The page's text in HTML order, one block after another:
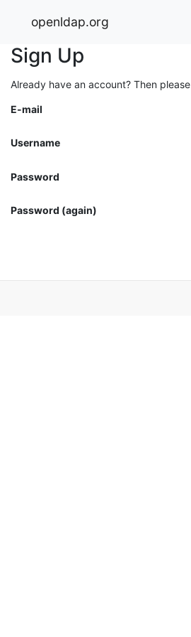
openldap.org
Sign Up
Already have an account? Then please
E-mail
Username
Password
Password (again)